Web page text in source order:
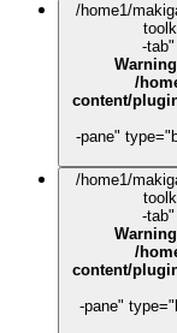
/home1/
-
Warning
/
content/
-pane"
/home1/
-
Warning
/
content/
-pane"